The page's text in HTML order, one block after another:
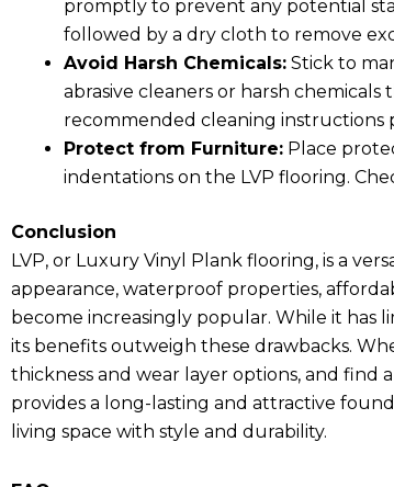
promptly to prevent any potential
followed by a dry cloth to remove
Avoid Harsh Chemicals: Stick to
abrasive cleaners or harsh
recommended cleaning
Protect from Furniture: Place
indentations on the LVP flooring.
Conclusion
LVP, or Luxury Vinyl Plank flooring, is a
appearance, waterproof properties,
become increasingly popular. While it has
its benefits outweigh these drawbacks.
thickness and wear layer options, and find
provides a long-lasting and attractive
living space with style and durability.